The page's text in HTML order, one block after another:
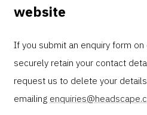
website
If you submit an enquiry form
securely retain your contact
request us to delete your
emailing